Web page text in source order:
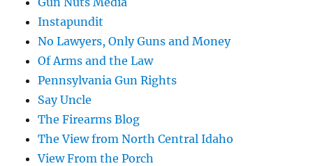
Instapundit
No Lawyers, Only Guns and Money
Of Arms and the Law
Pennsylvania Gun Rights
Say Uncle
The Firearms Blog
The View from North Central Idaho
View From the Porch